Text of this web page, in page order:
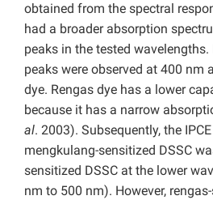
obtained from the spectral
had a broader absorption
peaks in the tested wavelengths.
peaks were observed at 400 nm
dye. Rengas dye has a lower
because it has a narrow
al. 2003). Subsequently, the
mengkulang-sensitized DSSC
sensitized DSSC at the lower
nm to 500 nm). However,